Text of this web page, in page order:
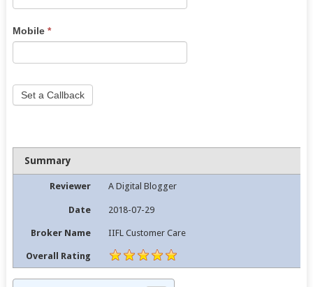
leave
this
field
Mobile *
Set a Callback
Summary
Reviewer A Digital Blogger
Date 2018-07-29
Broker Name IIFL Customer Care
Overall Rating